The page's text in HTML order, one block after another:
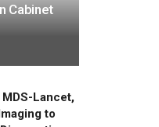
Cabinet
Lancet,
to